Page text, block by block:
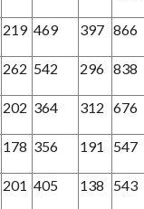
219 469 397 866
262 542 296 838
202 364 312 676
178 356 191 547
201 405 138 543